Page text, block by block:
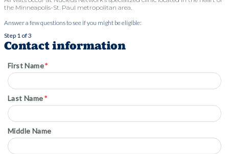
the Minneapolis-St. Paul metropolitan area.
Answer a few questions to see if you might be eligible:
Step 1 of 3
Contact information
First Name
Last Name
Middle Name